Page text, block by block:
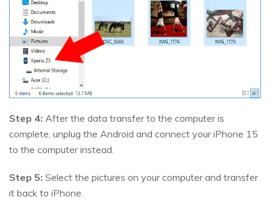
Step 4: After the data transfer to the computer is
complete, unplug the Android and connect your iPhone 15
to the computer instead.
Step 5: Select the pictures on your computer and transfer
it back to iPhone.